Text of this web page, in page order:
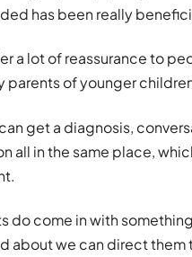
has been really
a lot of reassurance to
parents of younger
get a diagnosis,
all in the same place,
do come in with
about we can direct them